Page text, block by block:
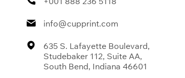
info@cupprint.com
635 S. Lafayette Boulevard,
Studebaker 112, Suite AA,
South Bend, Indiana 46601